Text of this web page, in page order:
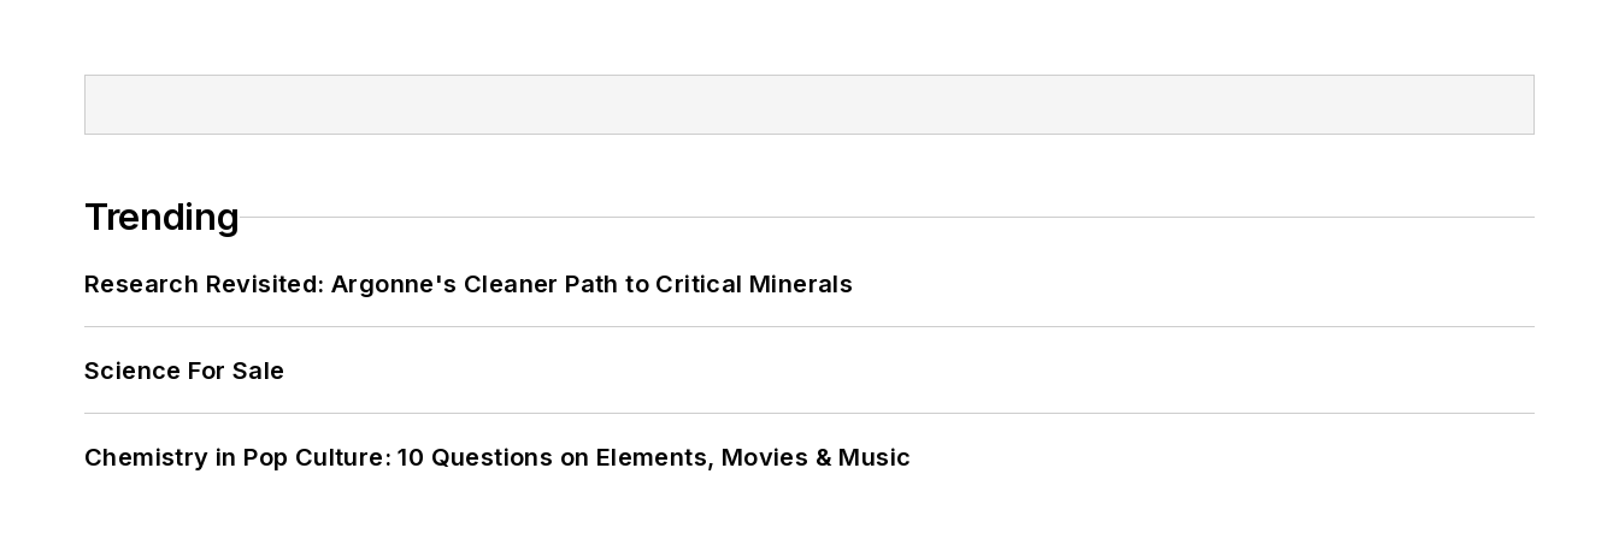
Trending
Research Revisited: Argonne's Cleaner Path to Critical Minerals
Science For Sale
Chemistry in Pop Culture: 10 Questions on Elements, Movies & Music